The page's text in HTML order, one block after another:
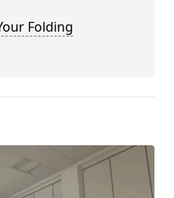
Folding